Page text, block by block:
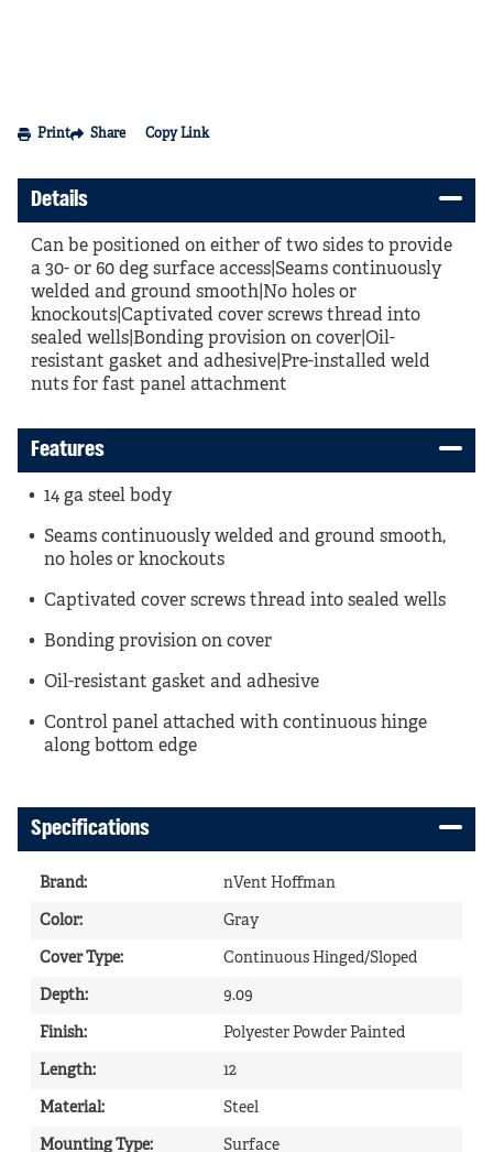
Print Share Copy Link
Details
Can be positioned on either of two sides to provide
a 30- or 60 deg surface access|Seams continuously
welded and ground smooth|No holes or
knockouts|Captivated cover screws thread into
sealed wells|Bonding provision on cover|Oil-
resistant gasket and adhesive|Pre-installed weld
nuts for fast panel attachment
Features
14 ga steel body
Seams continuously welded and ground smooth,
no holes or knockouts
Captivated cover screws thread into sealed wells
Bonding provision on cover
Oil-resistant gasket and adhesive
Control panel attached with continuous hinge
along bottom edge
Specifications
Brand: nVent Hoffman
Color: Gray
Cover Type: Continuous Hinged/Sloped
Depth: 9.09
Finish: Polyester Powder Painted
Length: 12
Material: Steel
Mounting Type: Surface